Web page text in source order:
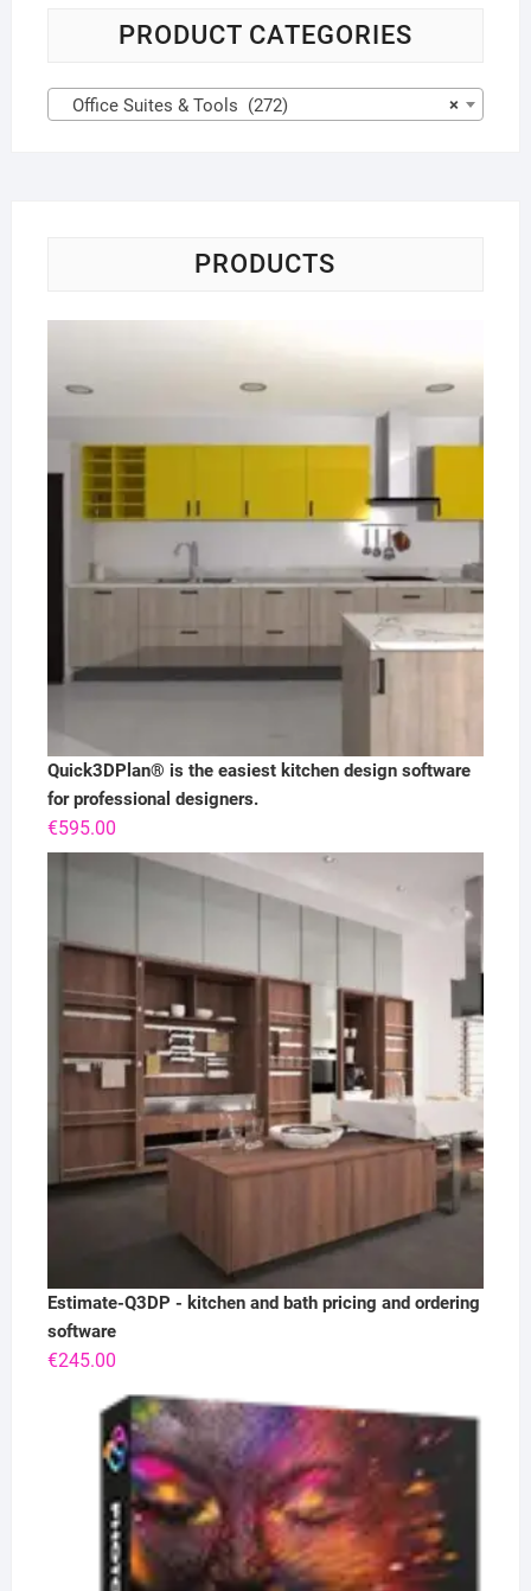
PRODUCT CATEGORIES
×
Office Suites & Tools (272)
PRODUCTS
Quick3DPlan® is the easiest kitchen design software
for professional designers.
€595.00
Estimate-Q3DP - kitchen and bath pricing and ordering
software
€245.00